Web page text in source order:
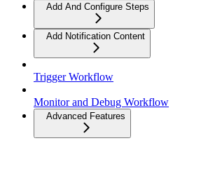
Add And Configure Steps
Add Notification Content
Trigger Workflow
Monitor and Debug Workflow
Advanced Features